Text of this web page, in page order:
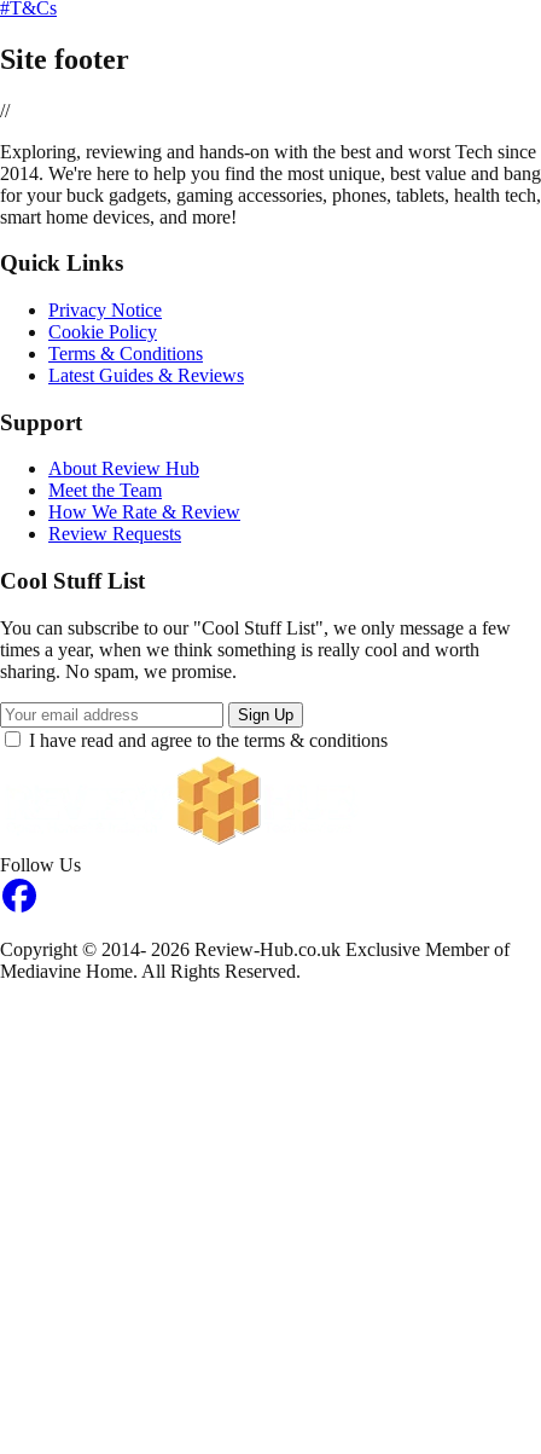
#T&Cs
Site footer
//
Exploring, reviewing and hands-on with the best and worst Tech since
2014. We're here to help you find the most unique, best value and bang
for your buck gadgets, gaming accessories, phones, tablets, health tech,
smart home devices, and more!
Quick Links
Privacy Notice
Cookie Policy
Terms & Conditions
Latest Guides & Reviews
Support
About Review Hub
Meet the Team
How We Rate & Review
Review Requests
Cool Stuff List
You can subscribe to our "Cool Stuff List", we only message a few
times a year, when we think something is really cool and worth
sharing. No spam, we promise.
Sign Up
I have read and agree to the terms & conditions
Follow Us
Copyright © 2014- 2026 Review-Hub.co.uk Exclusive Member of
Mediavine Home. All Rights Reserved.